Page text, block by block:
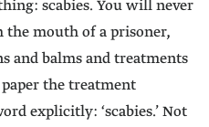
scabies. You will never
the mouth of a prisoner,
and balms and treatments
the treatment
explicitly: ‘scabies.’ Not